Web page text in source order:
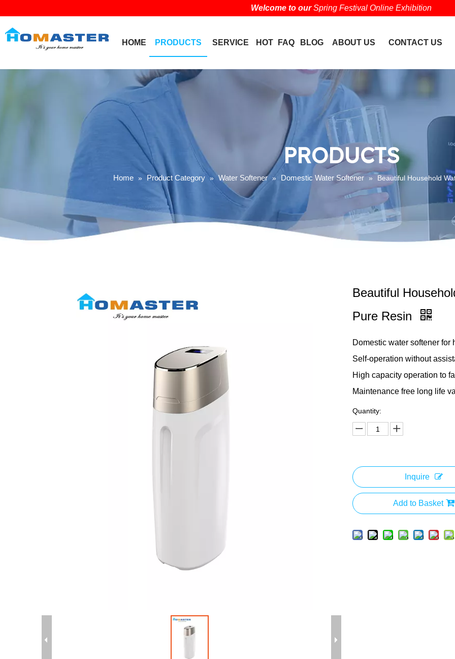
Welcome to ourSpring Festival Online Exhibition
HOME PRODUCTS SERVICE HOT FAQ BLOG ABOUT US CONTACT US
PRODUCTS
Home » Product Category » Water Softener » Domestic Water Softener » Beautiful Household
Beautiful
Pure Resin
Domestic water softener for
Self-operation without
High capacity operation to
Maintenance free long life
Quantity:
Inquire
Add to Basket